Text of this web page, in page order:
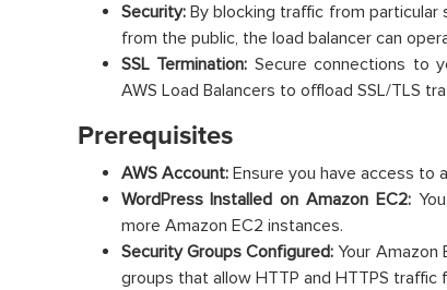
Security: By blocking traffic from particular
from the public, the load balancer can
SSL Termination: Secure connections to
AWS Load Balancers to offload SSL/TLS
Prerequisites
AWS Account:Ensure you have access to
WordPress Installed on Amazon EC2:
more Amazon EC2 instances.
Security Groups Configured: Your Amazon
groups that allow HTTP and HTTPS traffic